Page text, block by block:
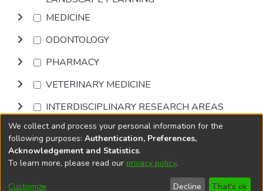
MEDICINE
ODONTOLOGY
PHARMACY
VETERINARY MEDICINE
INTERDISCIPLINARY RESEARCH AREAS
Browse
DSpace softwarecopyright © 2002-2026
Cookie
End User
Send
We collect and process your personal information for the
following purposes: Authentication, Preferences,
Acknowledgement and Statistics.
To learn more, please read our privacy policy.
Customize Decline That's ok